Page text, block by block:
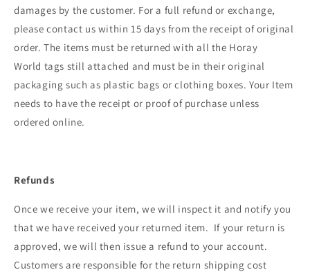
damages by the customer. For a full refund or exchange,
please contact us within 15 days from the receipt of original
order. The items must be returned with all the Horay
World tags still attached and must be in their original
packaging such as plastic bags or clothing boxes. Your Item
needs to have the receipt or proof of purchase unless
ordered online.
Refunds
Once we receive your item, we will inspect it and notify you
that we have received your returned item. If your return is
approved, we will then issue a refund to your account.
Customers are responsible for the return shipping cost